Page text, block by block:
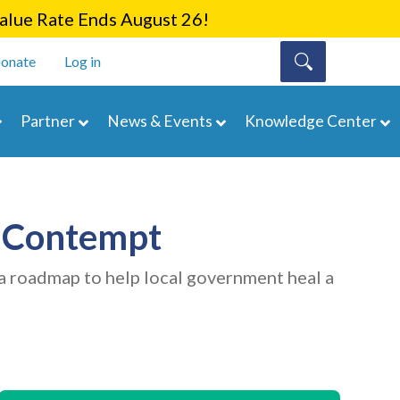
Rate Ends August 26!
Log in
Partner News & Events Knowledge Center
to help local government heal a